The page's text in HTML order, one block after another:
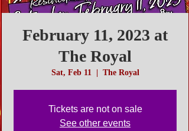
February 11, 2023 at
The Royal
Sat, Feb 11
  |
The Royal
Tickets are not on sale
See other events